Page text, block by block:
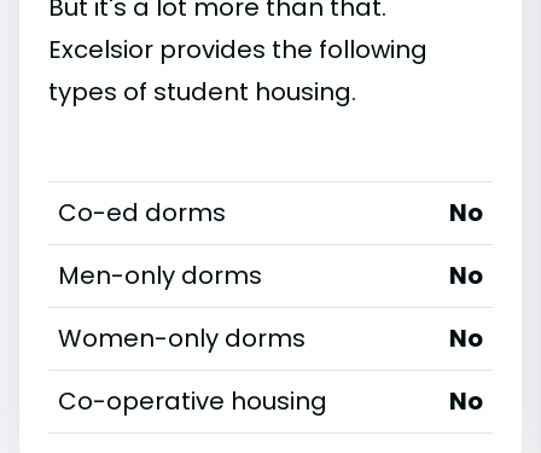
But it's a lot more than that.
Excelsior provides the following
types of student housing.
Co-ed dorms
No
Men-only dorms
No
Women-only dorms
No
Co-operative housing
No